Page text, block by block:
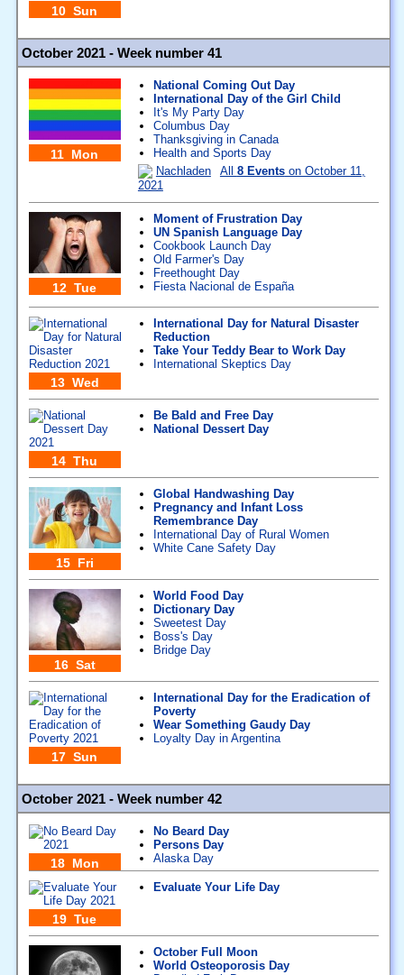
10 Sun
October 2021 - Week number 41
11 Mon
National Coming Out Day
International Day of the Girl Child
It's My Party Day
Columbus Day
Thanksgiving in Canada
Health and Sports Day
Nachladen
All 8 Eventson October 11,
2021
12 Tue
Moment of Frustration Day
UN Spanish Language Day
Cookbook Launch Day
Old Farmer's Day
Freethought Day
Fiesta Nacional de España
13 Wed
International Day for Natural Disaster
Reduction
Take Your Teddy Bear to Work Day
International Skeptics Day
14 Thu
Be Bald and Free Day
National Dessert Day
15 Fri
Global Handwashing Day
Pregnancy and Infant Loss
Remembrance Day
International Day of Rural Women
White Cane Safety Day
16 Sat
World Food Day
Dictionary Day
Sweetest Day
Boss's Day
Bridge Day
17 Sun
International Day for the Eradication of
Poverty
Wear Something Gaudy Day
Loyalty Day in Argentina
October 2021 - Week number 42
18 Mon
No Beard Day
Persons Day
Alaska Day
19 Tue
Evaluate Your Life Day
October Full Moon
World Osteoporosis Day